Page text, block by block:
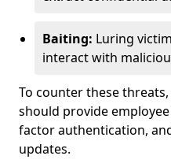
Baiting: Luring
interact with
To counter these
should provide
factor authentication,
updates.